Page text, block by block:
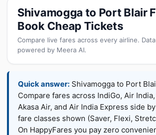
Shivamogga to Port Blair
Book Cheap Tickets
Compare live fares across every airline.
powered by Meera AI.
Quick answer: Shivamogga to Port
Compare fares across IndiGo, Air
Akasa Air, and Air India Express side
fare classes shown (Saver, Flexi,
On HappyFares you pay zero